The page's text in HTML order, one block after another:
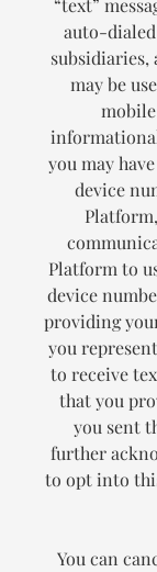
“text”
auto-
subsidiaries,
may be
you may
device
Platform to
device
providing
you
to receive
that you
you sent
further
to opt into
You can